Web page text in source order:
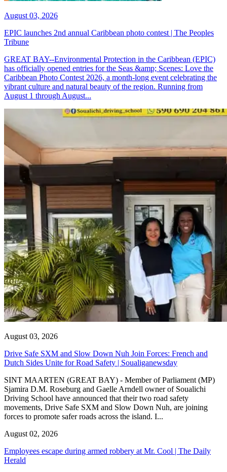
August 03, 2026
EPIC launches 2nd annual Caribbean photo contest | The Peoples
Tribune
GREAT BAY--Environmental Protection in the Caribbean (EPIC)
has officially opened entries for the Seas &amp; Scenes: Love the
Caribbean Photo Contest 2026, a month-long event celebrating the
vibrant culture and natural beauty of the region. Running from
August 1 through August...
August 03, 2026
Drive Safe SXM and Slow Down Nuh Join Forces: French and
Dutch Sides Unite for Road Safety | Soualiganewsday
SINT MAARTEN (GREAT BAY) - Member of Parliament (MP)
Sjamira D.M. Roseburg and Gaelle Arndell owner of Soualichi
Driving School have announced that their two road safety
movements, Drive Safe SXM and Slow Down Nuh, are joining
forces to promote safer roads across the island. I...
August 02, 2026
Employees escape during armed robbery at Mr. Cool | The Daily
Herald